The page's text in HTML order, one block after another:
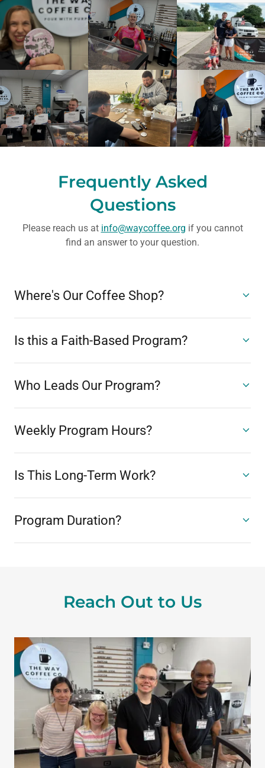
Frequently Asked
Questions
Please reach us at info@waycoffee.org if you cannot
find an answer to your question.
Where's Our Coffee Shop?
Is this a Faith-Based Program?
Who Leads Our Program?
Weekly Program Hours?
Is This Long-Term Work?
Program Duration?
Reach Out to Us